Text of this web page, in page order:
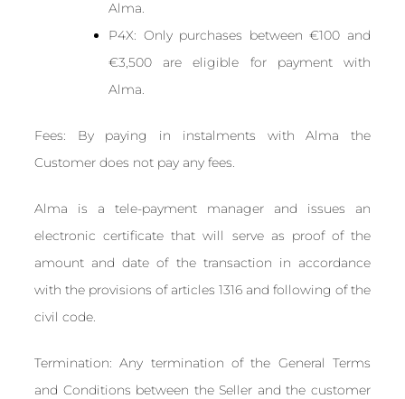
Alma.
P4X: Only purchases between €100 and
€3,500 are eligible for payment with
Alma.
Fees: By paying in instalments with Alma the
Customer does not pay any fees.
Alma is a tele-payment manager and issues an
electronic certificate that will serve as proof of the
amount and date of the transaction in accordance
with the provisions of articles 1316 and following of the
civil code.
Termination: Any termination of the General Terms
and Conditions between the Seller and the customer